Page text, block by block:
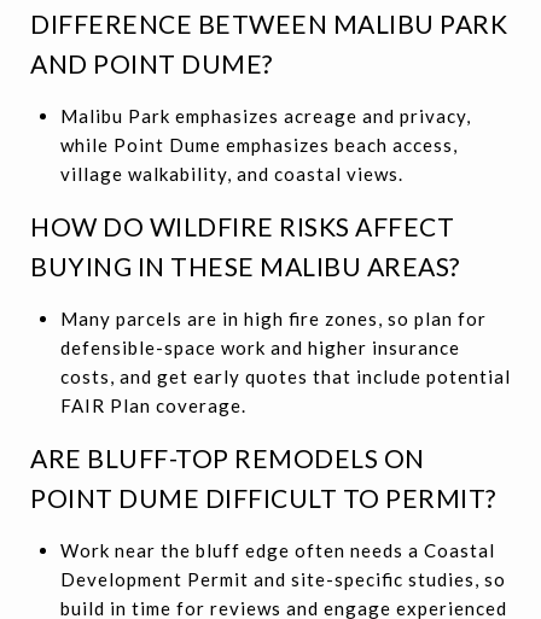
DIFFERENCE BETWEEN MALIBU PARK
AND POINT DUME?
Malibu Park emphasizes acreage and privacy,
while Point Dume emphasizes beach access,
village walkability, and coastal views.
HOW DO WILDFIRE RISKS AFFECT
BUYING IN THESE MALIBU AREAS?
Many parcels are in high fire zones, so plan for
defensible-space work and higher insurance
costs, and get early quotes that include potential
FAIR Plan coverage.
ARE BLUFF-TOP REMODELS ON
POINT DUME DIFFICULT TO PERMIT?
Work near the bluff edge often needs a Coastal
Development Permit and site-specific studies, so
build in time for reviews and engage experienced